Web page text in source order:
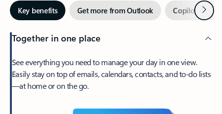
Key benefits Get more from Outlook Copilot inNext
Together in one place
See everything you need to manage your day in one view.
Easily stay on top of emails, calendars, contacts, and to-do lists
—at home or on the go.